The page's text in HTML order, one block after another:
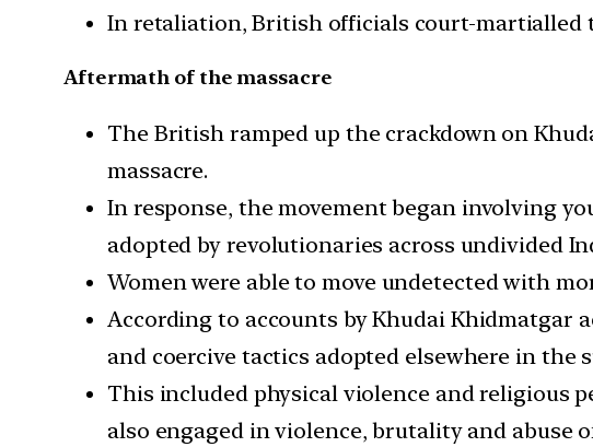
In retaliation, British officials court-martialled
Aftermath of the massacre
The British ramped up the crackdown on
massacre.
In response, the movement began involving
adopted by revolutionaries across undivided
Women were able to move undetected with
According to accounts by Khudai Khidmatgar
and coercive tactics adopted elsewhere in the
This included physical violence and religious
also engaged in violence, brutality and abuse